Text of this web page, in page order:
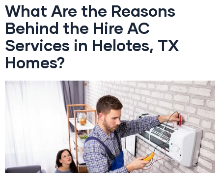
What Are the Reasons
Behind the Hire AC
Services in Helotes, TX
Homes?